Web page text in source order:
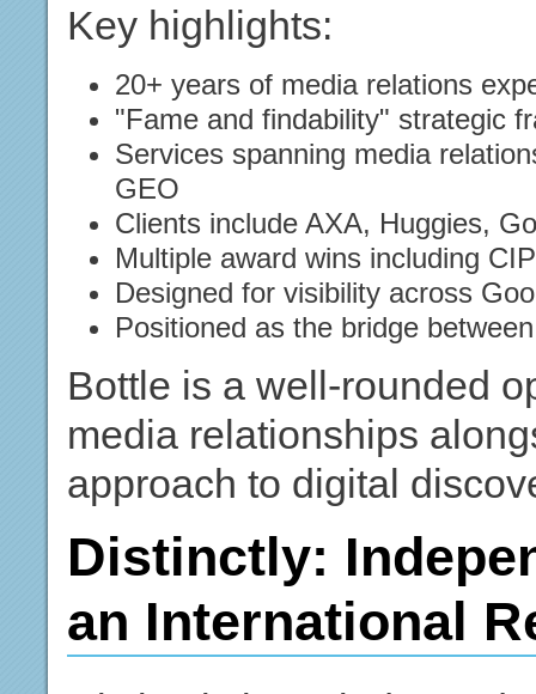
Key highlights:
20+ years of media relations
"Fame and findability" strategic
Services spanning media
GEO
Clients include AXA, Huggies,
Multiple award wins including
Designed for visibility across
Positioned as the bridge
Bottle is a well-rounded
media relationships
approach to digital
Distinctly:
an International